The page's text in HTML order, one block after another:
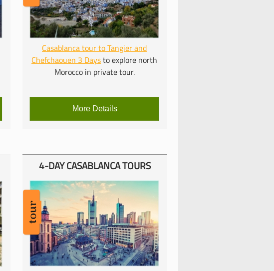
4-DAY CASABLANCA TOURS
More Details
Casablanca tour to Tangier and
Chefchaouen 3 Daysto explore north
Morocco in private tour.